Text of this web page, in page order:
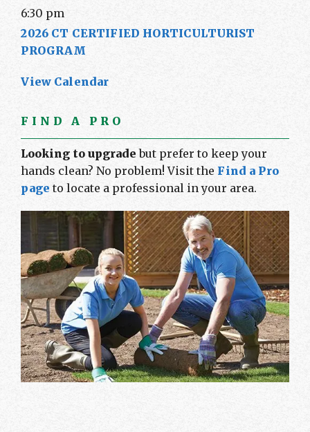
6:30 pm
2026 CT CERTIFIED HORTICULTURIST
PROGRAM
View Calendar
FIND A PRO
Looking to upgrade but prefer to keep your
hands clean? No problem! Visit theFind a Pro
page to locate a professional in your area.